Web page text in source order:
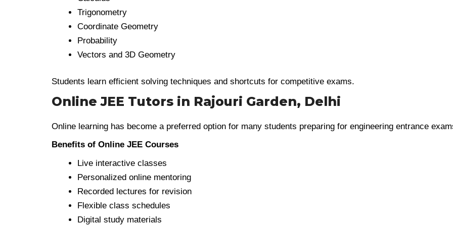
Trigonometry
Coordinate Geometry
Probability
Vectors and 3D Geometry
Students learn efficient solving techniques and shortcuts for competitive exams.
Online JEE Tutors in Rajouri Garden, Delhi
Online learning has become a preferred option for many students preparing for engineering entrance
Benefits of Online JEE Courses
Live interactive classes
Personalized online mentoring
Recorded lectures for revision
Flexible class schedules
Digital study materials